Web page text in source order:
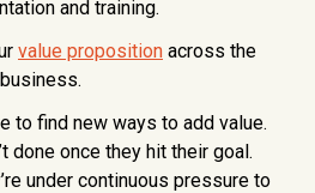
and training.
value proposition across the
to find new ways to add value.
done once they hit their goal.
under continuous pressure to